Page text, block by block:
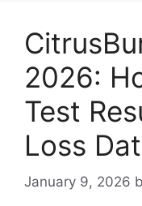
2026:
Test
Loss
January 9, 2026